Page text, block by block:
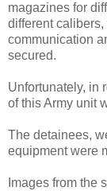
magazines for
different
communication
secured.
Unfortunately, in
of this Army unit
The detainees,
equipment were
Images from the